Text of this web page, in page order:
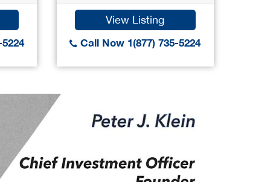
View Listing
Call Now 1(877) 735-5224